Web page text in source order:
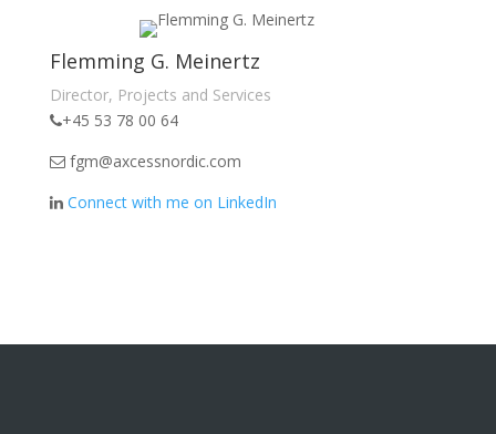
Flemming G. Meinertz
Director, Projects and Services
+45 53 78 00 64
fgm@axcessnordic.com
Connect with me on LinkedIn